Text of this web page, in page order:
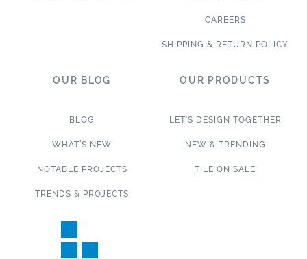
CAREERS
SHIPPING & RETURN POLICY
OUR BLOG
BLOG
WHAT’S NEW
NOTABLE PROJECTS
TRENDS & PROJECTS
OUR PRODUCTS
LET’S DESIGN TOGETHER
NEW & TRENDING
TILE ON SALE